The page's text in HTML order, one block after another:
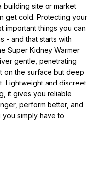
building site or market
get cold. Protecting your
important things you can
- and that starts with
Super Kidney Warmer
gentle, penetrating
on the surface but deep
Lightweight and discreet
it gives you reliable
perform better, and
simply have to